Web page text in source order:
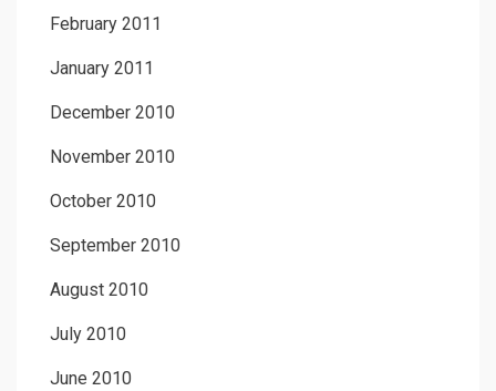
February 2011
January 2011
December 2010
November 2010
October 2010
September 2010
August 2010
July 2010
June 2010